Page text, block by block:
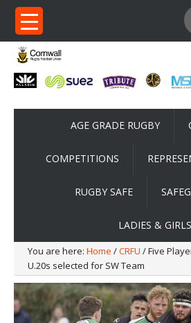
AGE GRADE RUGBY
COMPETITIONS
RUGBY SAFE
LADIES & GIRLS
You are here: Home /CRFU / Five
U.20s selected for SW Team